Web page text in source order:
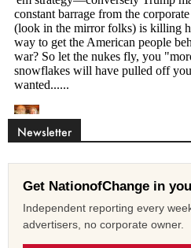
Newsletter
Get NationofChange in
Independent reporting every
advertisers, no corporate owner.